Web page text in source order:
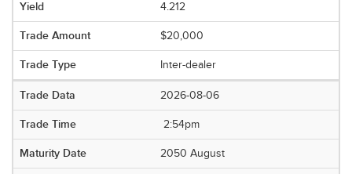
4.212
$20,000
Inter-dealer
2026-08-06
2:54pm
2050 August